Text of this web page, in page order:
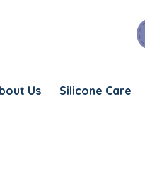
Us Silicone Care